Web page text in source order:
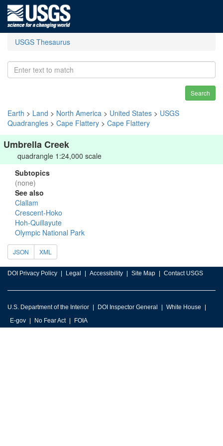
USGS Thesaurus
Search
Earth > Land > North America > United States > USGS
Quadrangles > Cape Flattery > Cape Flattery
Umbrella Creek
quadrangle 1:24,000 scale
Subtopics
(none)
See also
Clallam
Crescent-Hoko
Hoh-Quillayute
Olympic National Park
JSON XML
DOI Privacy Policy Legal Accessibility Site Map Contact USGS
U.S. Department of the Interior DOI Inspector General
White House
E-gov
No Fear Act FOIA